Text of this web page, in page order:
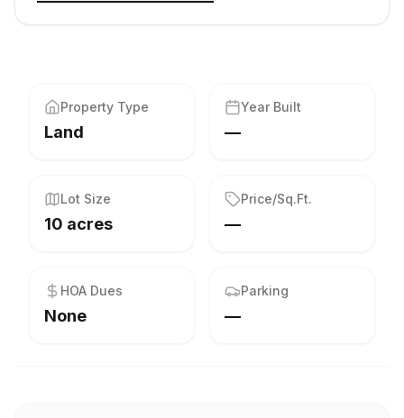
Property Type
Land
Year Built
—
Lot Size
10 acres
Price/Sq.Ft.
—
HOA Dues
None
Parking
—